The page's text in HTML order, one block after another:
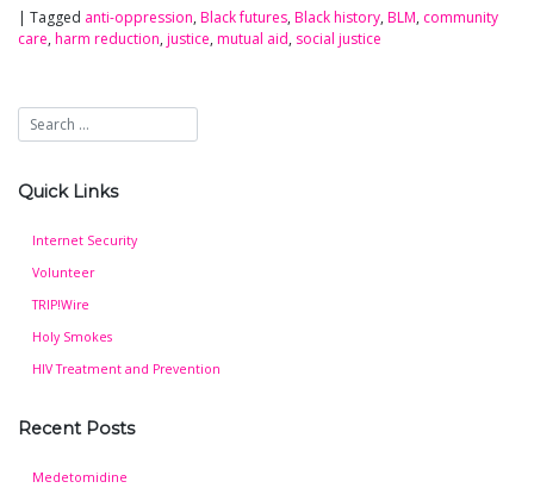
| Tagged anti-oppression, Black futures, Black history, BLM, community
care, harm reduction, justice, mutual aid, social justice
Quick Links
Internet Security
Volunteer
TRIP!Wire
Holy Smokes
HIV Treatment and Prevention
Recent Posts
Medetomidine